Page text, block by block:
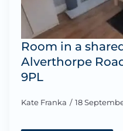
Room in a
Alverthorpe
9PL
Kate Franka 18